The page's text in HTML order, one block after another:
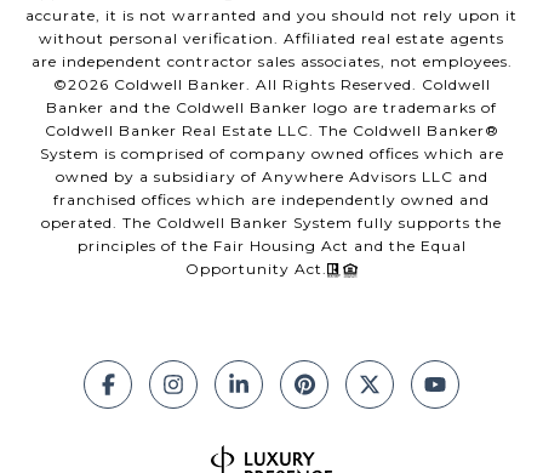
accurate, it is not warranted and you should not rely upon it
without personal verification. Affiliated real estate agents
are independent contractor sales associates, not employees.
©2026 Coldwell Banker. All Rights Reserved. Coldwell
Banker and the Coldwell Banker logo are trademarks of
Coldwell Banker Real Estate LLC. The Coldwell Banker®
System is comprised of company owned offices which are
owned by a subsidiary of Anywhere Advisors LLC and
franchised offices which are independently owned and
operated. The Coldwell Banker System fully supports the
principles of the Fair Housing Act and the Equal
Opportunity Act.